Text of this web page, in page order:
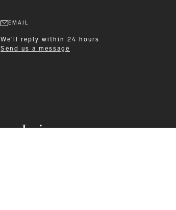
Leisurewear
EMAIL
We'll reply within 24 hours
Send us a message